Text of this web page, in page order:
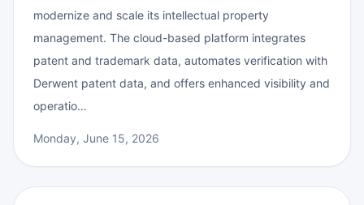
modernize and scale its intellectual property
management. The cloud-based platform integrates
patent and trademark data, automates verification with
Derwent patent data, and offers enhanced visibility and
operatio…
Monday, June 15, 2026